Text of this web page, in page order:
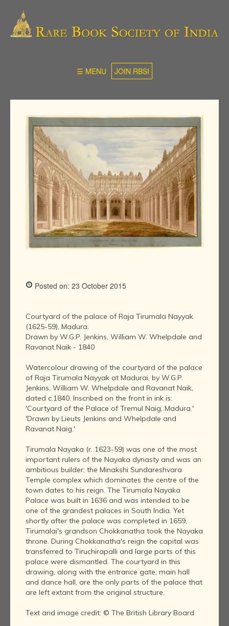
☰ MENU JOIN RBSI
Posted on: 23 October 2015
Courtyard of the palace of Raja Tirumala Nayyak
(1625-59), Madura.
Drawn by W.G.P. Jenkins, William W. Whelpdale and
Ravanat Naik - 1840
Watercolour drawing of the courtyard of the palace
of Raja Tirumala Nayyak at Madurai, by W.G.P.
Jenkins, William W. Whelpdale and Ravanat Naik,
dated c.1840. Inscribed on the front in ink is:
'Courtyard of the Palace of Tremul Naig, Madura.'
'Drawn by Lieuts Jenkins and Whelpdale and
Ravanat Naig.'
Tirumala Nayaka (r. 1623-59) was one of the most
important rulers of the Nayaka dynasty and was an
ambitious builder; the Minakshi Sundareshvara
Temple complex which dominates the centre of the
town dates to his reign. The Tirumala Nayaka
Palace was built in 1636 and was intended to be
one of the grandest palaces in South India. Yet
shortly after the palace was completed in 1659,
Tirumalai's grandson Chokkanatha took the Nayaka
throne. During Chokkanatha's reign the capital was
transferred to Tiruchirapalli and large parts of this
palace were dismantled. The courtyard in this
drawing, along with the entrance gate, main hall
and dance hall, are the only parts of the palace that
are left extant from the original structure.
Text and image credit: © The British Library Board